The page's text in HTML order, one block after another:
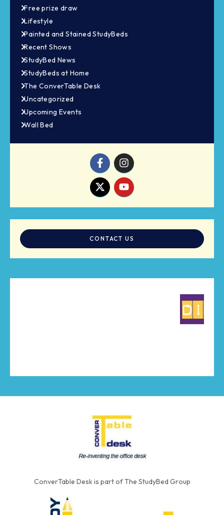
Free prize draw
Lifestyle
Painted and Stained StudyBeds
Recent Shows
StudyBed News
StudyBeds at Home
The ConverTable Desk
Uncategorized
Upcoming Events
Wall Bed
CONTACT US
ConverTable Desk is part of The StudyBed Group